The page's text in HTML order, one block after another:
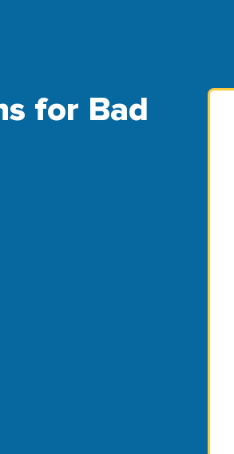
for Bad